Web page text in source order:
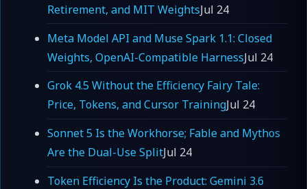
Retirement, and MIT WeightsJul 24
Meta Model API and Muse Spark 1.1: Closed
Weights, OpenAI-Compatible HarnessJul 24
Grok 4.5 Without the Efficiency Fairy Tale:
Price, Tokens, and Cursor TrainingJul 24
Sonnet 5 Is the Workhorse; Fable and Mythos
Are the Dual-Use SplitJul 24
Token Efficiency Is the Product: Gemini 3.6